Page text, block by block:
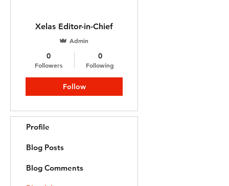
Profile
Blog Posts
Blog Comments
Xelas Editor-in-Chief
Admin
0
Followers
0
Following
Follow